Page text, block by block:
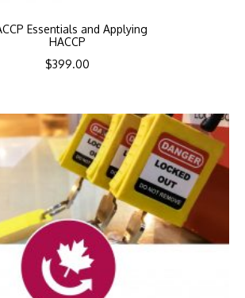
Essentials and Applying
HACCP
$399.00